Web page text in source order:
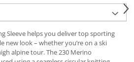
Sleeve helps you deliver top sporting
new look – whether you’re on a ski
alpine tour. The 230 Merino